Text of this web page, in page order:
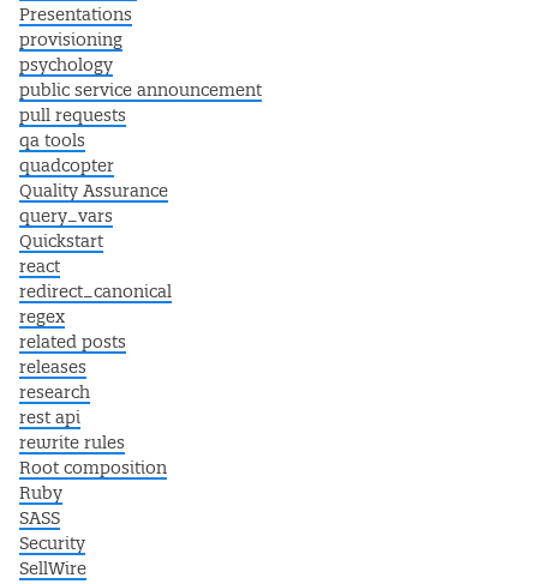
Presentations
provisioning
psychology
public service announcement
pull requests
qa tools
quadcopter
Quality Assurance
query_vars
Quickstart
react
redirect_canonical
regex
related posts
releases
research
rest api
rewrite rules
Root composition
Ruby
SASS
Security
SellWire